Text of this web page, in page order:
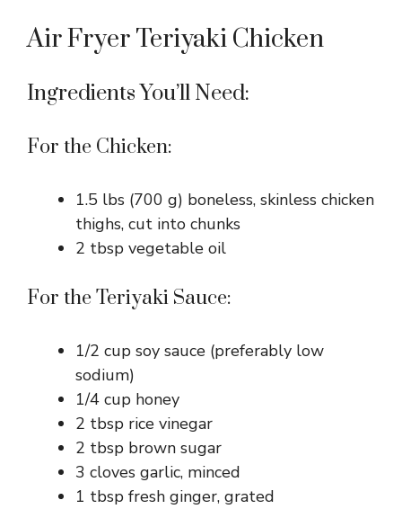
Air Fryer Teriyaki Chicken
Ingredients You’ll Need:
For the Chicken:
1.5 lbs (700 g) boneless, skinless chicken
thighs, cut into chunks
2 tbsp vegetable oil
For the Teriyaki Sauce:
1/2 cup soy sauce (preferably low
sodium)
1/4 cup honey
2 tbsp rice vinegar
2 tbsp brown sugar
3 cloves garlic, minced
1 tbsp fresh ginger, grated